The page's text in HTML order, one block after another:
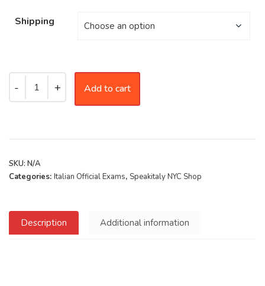
Shipping
Add to cart
SKU: N/A
Categories: Italian Official Exams, Speakitaly NYC Shop
Description Additional information